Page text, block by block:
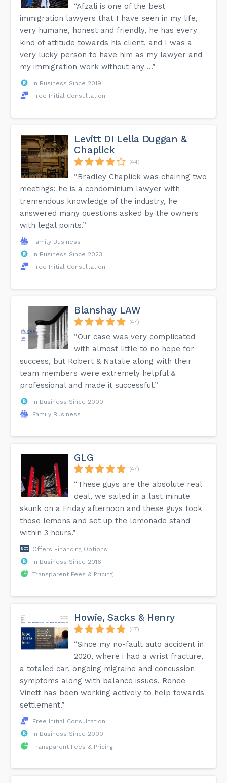
“Afzali is one of the best
immigration lawyers that I have seen in my life,
very humane, honest and friendly, he has every
kind of attitude towards his client, and I was a
very lucky person to have him as my lawyer and
my immigration work without any ...”
In Business Since 2019
Free Initial Consultation
Levitt DI Lella Duggan &
Chaplick
(44)
“Bradley Chaplick was chairing two
meetings; he is a condominium lawyer with
tremendous knowledge of the industry, he
answered many questions asked by the owners
with legal points.”
Family Business
In Business Since 2023
Free Initial Consultation
Blanshay LAW
(47)
“Our case was very complicated
with almost little to no hope for
success, but Robert & Natalie along with their
team members were extremely helpful &
professional and made it successful.”
In Business Since 2000
Family Business
GLG
(47)
“These guys are the absolute real
deal, we sailed in a last minute
skunk on a Friday afternoon and these guys took
those lemons and set up the lemonade stand
within 3 hours.”
Offers Financing Options
In Business Since 2016
Transparent Fees & Pricing
Howie, Sacks & Henry
(47)
“Since my no-fault auto accident in
2020, where i had a wrist fracture,
a totaled car, ongoing migraine and concussion
symptoms along with balance issues, Renee
Vinett has been working actively to help towards
settlement.”
Free Initial Consultation
In Business Since 2000
Transparent Fees & Pricing